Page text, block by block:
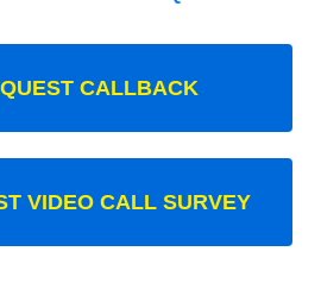
CALLBACK
VIDEO CALL SURVEY